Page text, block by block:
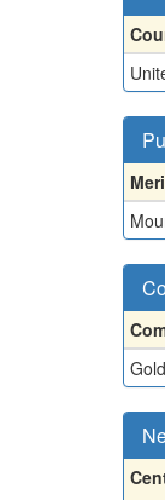
Gold